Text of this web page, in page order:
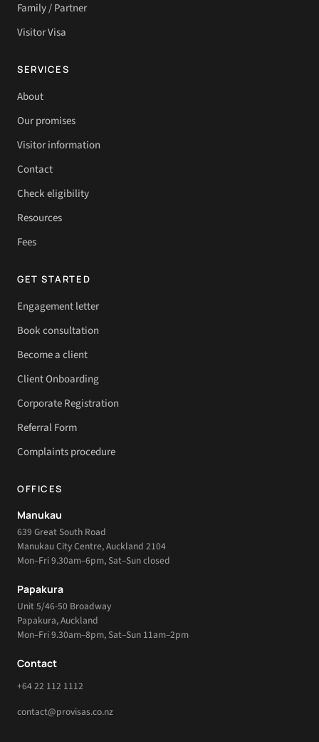
Family / Partner
Visitor Visa
SERVICES
About
Our promises
Visitor information
Contact
Check eligibility
Resources
Fees
GET STARTED
Engagement letter
Book consultation
Become a client
Client Onboarding
Corporate Registration
Referral Form
Complaints procedure
OFFICES
Manukau
639 Great South Road
Manukau City Centre, Auckland 2104
Mon–Fri 9.30am–6pm, Sat–Sun closed
Papakura
Unit 5/46-50 Broadway
Papakura, Auckland
Mon–Fri 9.30am–8pm, Sat–Sun 11am–2pm
Contact
+64 22 112 1112
contact@provisas.co.nz